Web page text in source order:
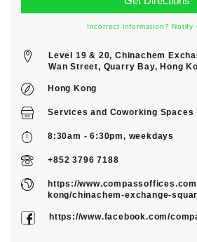
Incorrect information? Notify
Level 19 & 20, Chinachem
Wan Street, Quarry Bay, Hong
Hong Kong
Services and Coworking Spaces
8:30am - 6:30pm, weekdays
+852 3796 7188
https://
kong/chinachem-exchange-
https://www.facebook.com/